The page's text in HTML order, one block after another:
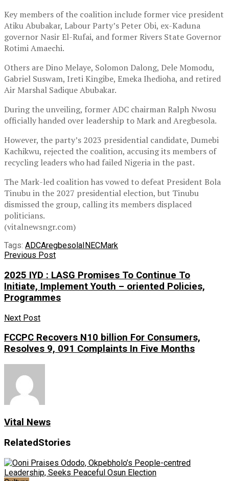
Key members of the coalition include former vice president
Atiku Abubakar, Labour Party’s Peter Obi, ex-Kaduna
governor Nasir El-Rufai, and former Rivers State Governor
Rotimi Amaechi.
Others are Dino Melaye, Solomon Dalong, Dele Momodu,
Gabriel Suswam, Ireti Kingibe, Emeka Ihedioha, and retired
Air Marshal Sadique Abubakar.
During the unveiling, former ADC chairman Ralph Nwosu
officially handed over leadership to Mark and Aregbesola.
However, the party’s 2023 presidential candidate, Dumebi
Kachikwu, rejected the coalition, accusing its members of
recycling leaders who had failed Nigeria in the past.
The Mark-led coalition has vowed to defeat President Bola
Tinubu in the 2027 presidential election, but Tinubu
dismissed the group, calling its members displaced
politicians.
(vitalnewsngr.com)
Tags: ADCAregbesola INECMark
Previous Post
2025 IYD : LASG Promises To Continue To
Initiate, Implement Youth – oriented Policies,
Programmes
Next Post
FCCPC Recovers N10 billion For Consumers,
Resolves 9, 091 Complaints In Five Months
Vital News
RelatedStories